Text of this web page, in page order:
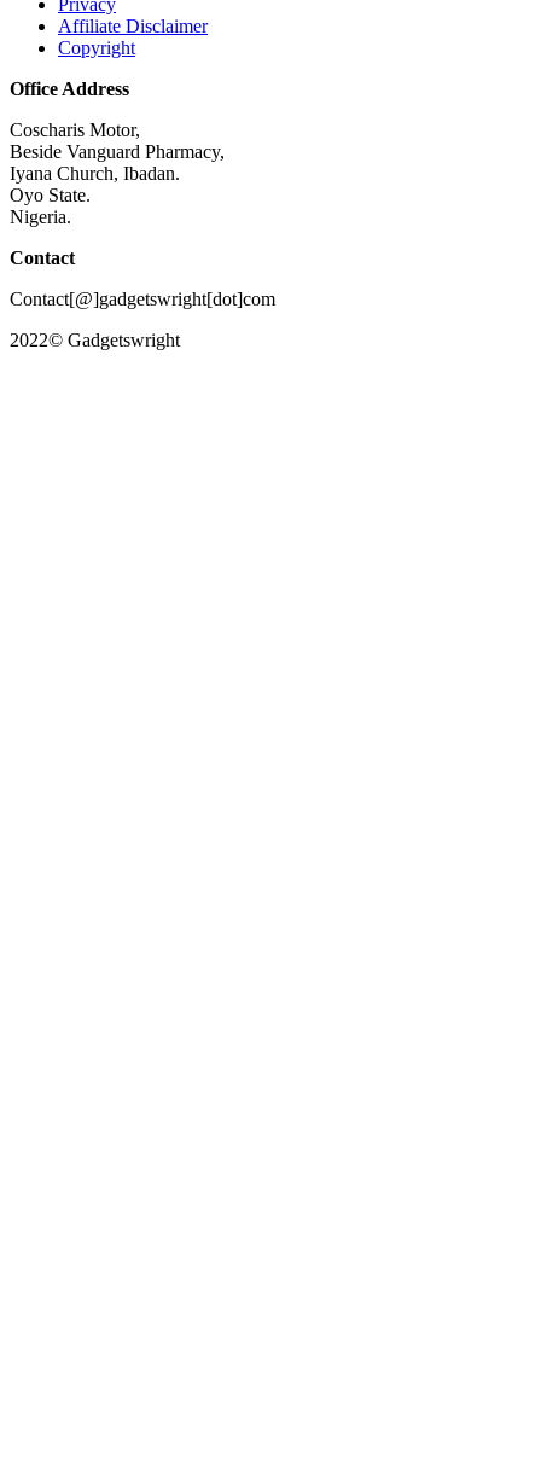
Affiliate Disclaimer
Copyright
Office Address
Coscharis Motor,
Beside Vanguard Pharmacy,
Iyana Church, Ibadan.
Oyo State.
Nigeria.
Contact
Contact[@]gadgetswright[dot]com
2022© Gadgetswright